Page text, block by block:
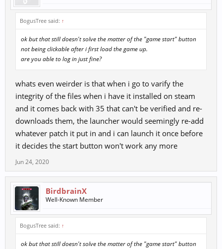
BogusTree said: ↑
ok but that still doesn't solve the matter of the "game start" button
not being clickable after i first load the game up.
are you able to log in just fine?
whats even weirder is that when i go to varify the
integrity of the files when i have it installed on steam
and it comes back with 35 that can't be verified and re-
downloads them, the launcher would seemingly re-add
whatever patch it put in and i can launch it once before
it decides the start button won't work any more
Jun 24, 2020
BirdbrainX
Well-Known Member
BogusTree said: ↑
ok but that still doesn't solve the matter of the "game start" button